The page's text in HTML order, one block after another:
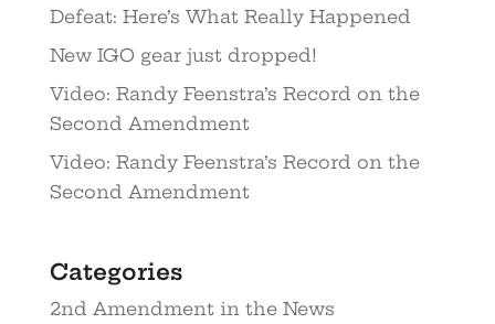
Defeat: Here’s What Really Happened
New IGO gear just dropped!
Video: Randy Feenstra’s Record on the
Second Amendment
Video: Randy Feenstra’s Record on the
Second Amendment
Categories
2nd Amendment in the News